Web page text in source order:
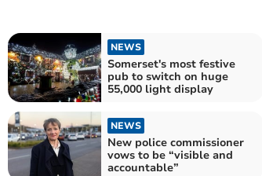
NEWS
Somerset's most festive
pub to switch on huge
55,000 light display
NEWS
New police commissioner
vows to be “visible and
accountable”